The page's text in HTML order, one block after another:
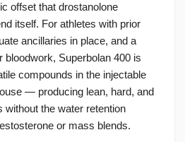
offset that drostanolone
itself. For athletes with prior
ancillaries in place, and a
bloodwork, Superbolan 400 is
compounds in the injectable
— producing lean, hard, and
the water retention
or mass blends.